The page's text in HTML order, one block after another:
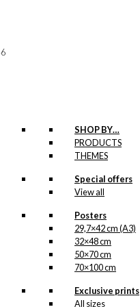
SHOP BY…
PRODUCTS
THEMES
Special offers
View all
Posters
29,7×42 cm (A3)
32×48 cm
50×70 cm
70×100 cm
Exclusive prints
All sizes
Tivoli